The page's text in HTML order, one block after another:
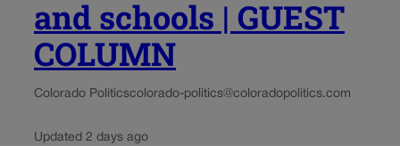
and schools | GUEST
COLUMN
Colorado Politicscolorado-politics@coloradopolitics.com
Updated 2 days ago